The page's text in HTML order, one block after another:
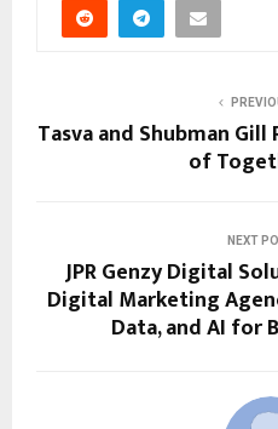
Tasva and Shubman
of
NEXT
JPR Genzy Digital
Digital Marketing
Data, and AI for